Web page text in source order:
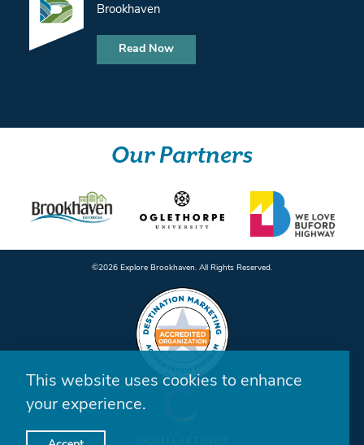
Brookhaven
Read Now
Our Partners
©️2026 Explore Brookhaven. All Rights Reserved.
This website uses cookies to enhance
your experience.